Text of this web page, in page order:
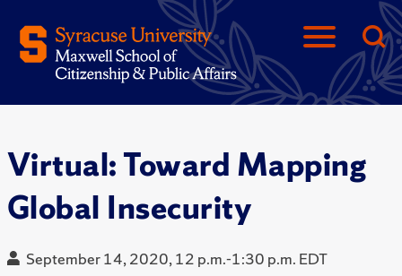
Virtual: Toward Mapping
Global Insecurity
September 14, 2020, 12 p.m.-1:30 p.m. EDT